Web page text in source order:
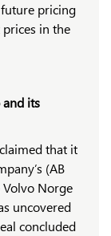
pricing
in the
and its
that it
(AB
Norge
uncovered
concluded